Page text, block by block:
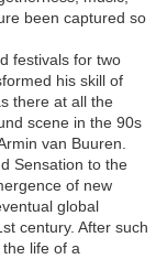
been captured so
festivals for two
his skill of
there at all the
scene in the 90s
van Buuren.
Sensation to the
of new
global
century. After such
life of a